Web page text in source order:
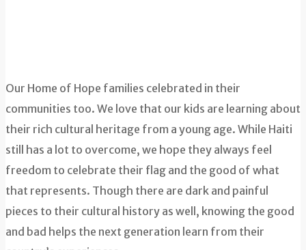
Our Home of Hope families celebrated in their
communities too. We love that our kids are learning about
their rich cultural heritage from a young age. While Haiti
still has a lot to overcome, we hope they always feel
freedom to celebrate their flag and the good of what
that represents. Though there are dark and painful
pieces to their cultural history as well, knowing the good
and bad helps the next generation learn from their